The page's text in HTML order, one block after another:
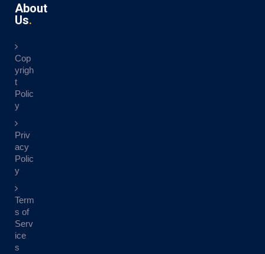
About
Us
Cop
yrigh
t
Polic
y
Priv
acy
Polic
y
Term
s of
Serv
ice
s